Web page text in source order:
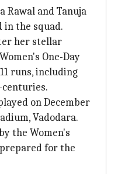
Rawal and Tanuja
in the squad.
her stellar
One-Day
runs, including
on December
Vadodara.
the Women's
for the